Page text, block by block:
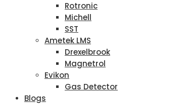
Rotronic
Michell
SST
Ametek LMS
Drexelbrook
Magnetrol
Evikon
Gas Detector
Blogs